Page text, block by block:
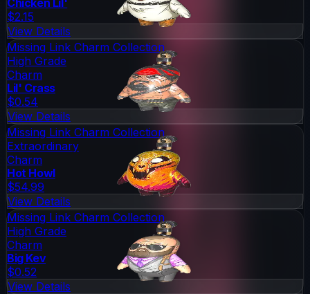
$2.15
View Details
Missing Link Charm Collection
High Grade
Charm
Lil' Crass
$0.54
View Details
Missing Link Charm Collection
Extraordinary
Charm
Hot Howl
$54.99
View Details
Missing Link Charm Collection
High Grade
Charm
Big Kev
$0.52
View Details